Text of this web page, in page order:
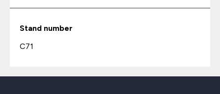
Stand number
C71